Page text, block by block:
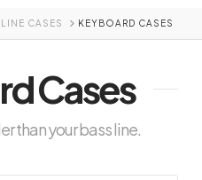
CASES KEYBOARD CASES
Cases
than your bass line.